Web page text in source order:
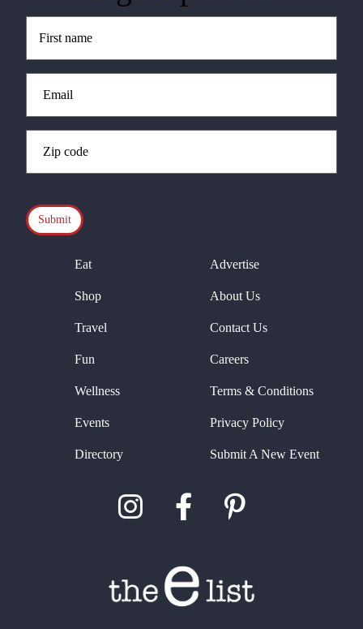
(Required)
(Required)
Code
(Required)
Eat
Shop
Travel
Fun
Wellness
Events
Directory
Advertise
About Us
Contact Us
Careers
Terms & Conditions
Privacy Policy
Submit A New Event